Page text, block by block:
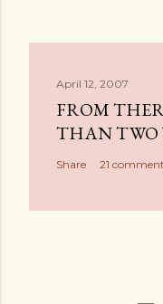
April 12, 2007
FROM
THAN TWO
Share 21